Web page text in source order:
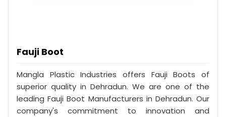
Fauji Boot
Mangla Plastic Industries offers Fauji Boots of
superior quality in Dehradun. We are one of the
leading Fauji Boot Manufacturers in Dehradun. Our
company's commitment to innovation and